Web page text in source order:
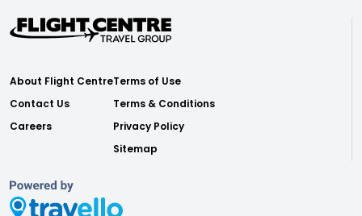
About Flight Centre
Contact Us
Careers
Terms of Use
Terms & Conditions
Privacy Policy
Sitemap